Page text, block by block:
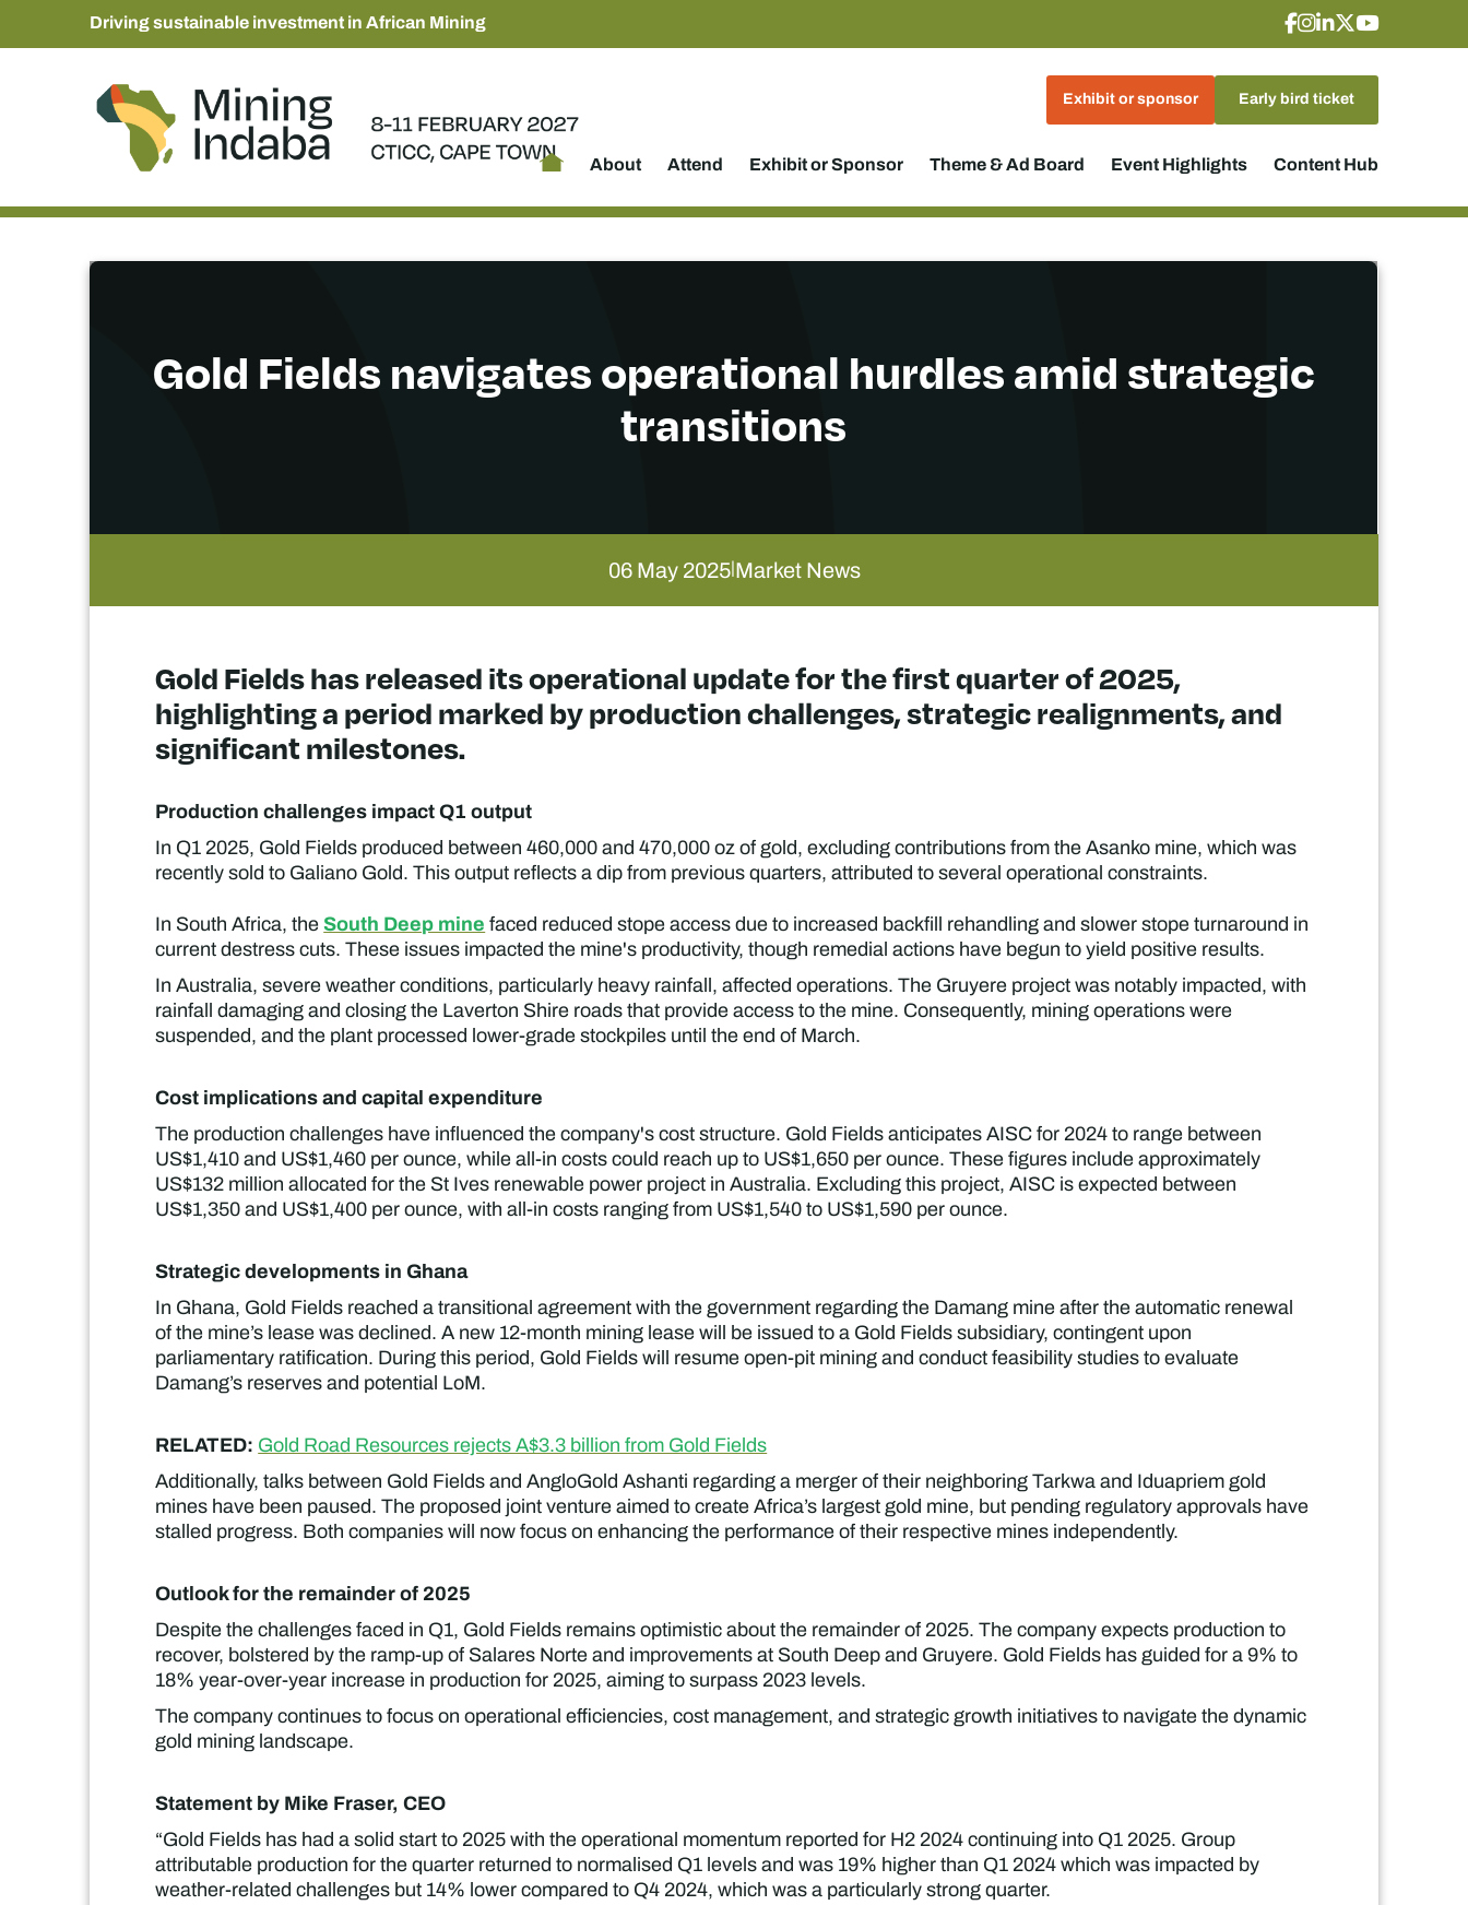
Driving sustainable investment in African Mining
Exhibit or sponsor Early bird ticket
About Attend Exhibit or Sponsor Theme & Ad Board Event Highlights Content Hub
Gold Fields navigates operational hurdles amid strategic
transitions
06 May 2025|Market News
Gold Fields has released its operational update for the first quarter of 2025,
highlighting a period marked by production challenges, strategic realignments, and
significant milestones.
Production challenges impact Q1 output
In Q1 2025, Gold Fields produced between 460,000 and 470,000 oz of gold, excluding contributions from the Asanko mine, which was
recently sold to Galiano Gold. This output reflects a dip from previous quarters, attributed to several operational constraints.
In South Africa, theSouth Deep minefaced reduced stope access due to increased backfill rehandling and slower stope turnaround in
current destress cuts. These issues impacted the mine's productivity, though remedial actions have begun to yield positive results.
In Australia, severe weather conditions, particularly heavy rainfall, affected operations. The Gruyere project was notably impacted, with
rainfall damaging and closing the Laverton Shire roads that provide access to the mine. Consequently, mining operations were
suspended, and the plant processed lower-grade stockpiles until the end of March.
Cost implications and capital expenditure
The production challenges have influenced the company's cost structure. Gold Fields anticipates AISC for 2024 to range between
US$1,410 and US$1,460 per ounce, while all-in costs could reach up to US$1,650 per ounce. These figures include approximately
US$132 million allocated for the St Ives renewable power project in Australia. Excluding this project, AISC is expected between
US$1,350 and US$1,400 per ounce, with all-in costs ranging from US$1,540 to US$1,590 per ounce.
Strategic developments in Ghana
In Ghana, Gold Fields reached a transitional agreement with the government regarding the Damang mine after the automatic renewal
of the mine’s lease was declined. A new 12-month mining lease will be issued to a Gold Fields subsidiary, contingent upon
parliamentary ratification. During this period, Gold Fields will resume open-pit mining and conduct feasibility studies to evaluate
Damang’s reserves and potential LoM.
RELATED: Gold Road Resources rejects A$3.3 billion from Gold Fields
Additionally, talks between Gold Fields and AngloGold Ashanti regarding a merger of their neighboring Tarkwa and Iduapriem gold
mines have been paused. The proposed joint venture aimed to create Africa’s largest gold mine, but pending regulatory approvals have
stalled progress. Both companies will now focus on enhancing the performance of their respective mines independently.
Outlook for the remainder of 2025
Despite the challenges faced in Q1, Gold Fields remains optimistic about the remainder of 2025. The company expects production to
recover, bolstered by the ramp-up of Salares Norte and improvements at South Deep and Gruyere. Gold Fields has guided for a 9% to
18% year-over-year increase in production for 2025, aiming to surpass 2023 levels.
The company continues to focus on operational efficiencies, cost management, and strategic growth initiatives to navigate the dynamic
gold mining landscape.
Statement by Mike Fraser, CEO
“Gold Fields has had a solid start to 2025 with the operational momentum reported for H2 2024 continuing into Q1 2025. Group
attributable production for the quarter returned to normalised Q1 levels and was 19% higher than Q1 2024 which was impacted by
weather-related challenges but 14% lower compared to Q4 2024, which was a particularly strong quarter.